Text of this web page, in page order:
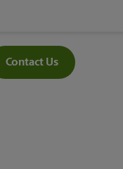
Contact Us